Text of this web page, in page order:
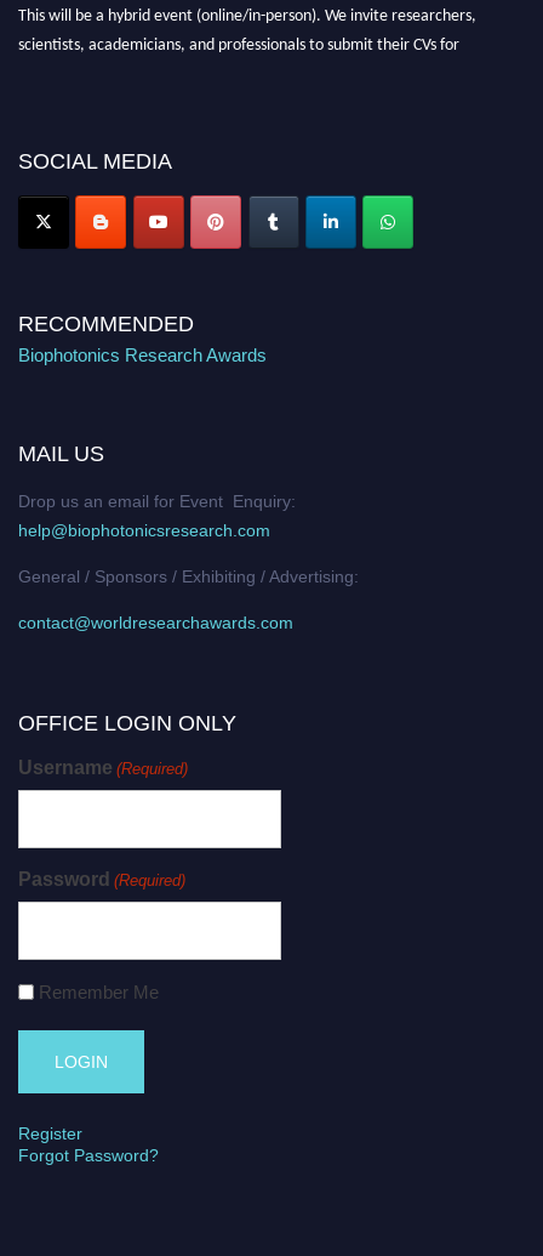
This will be a hybrid event (online/in-person). We invite researchers,
scientists, academicians, and professionals to submit their CVs for
Nomination Open Now!
SOCIAL MEDIA
RECOMMENDED
Biophotonics Research Awards
MAIL US
Drop us an email for Event Enquiry:
help@biophotonicsresearch.com
General / Sponsors / Exhibiting / Advertising:
contact@worldresearchawards.com
OFFICE LOGIN ONLY
Username (Required)
Password (Required)
Remember Me
Register
Forgot Password?